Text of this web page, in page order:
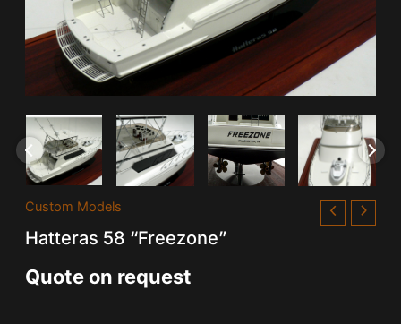
Custom Models
Hatteras 58 “Freezone”
Quote on request